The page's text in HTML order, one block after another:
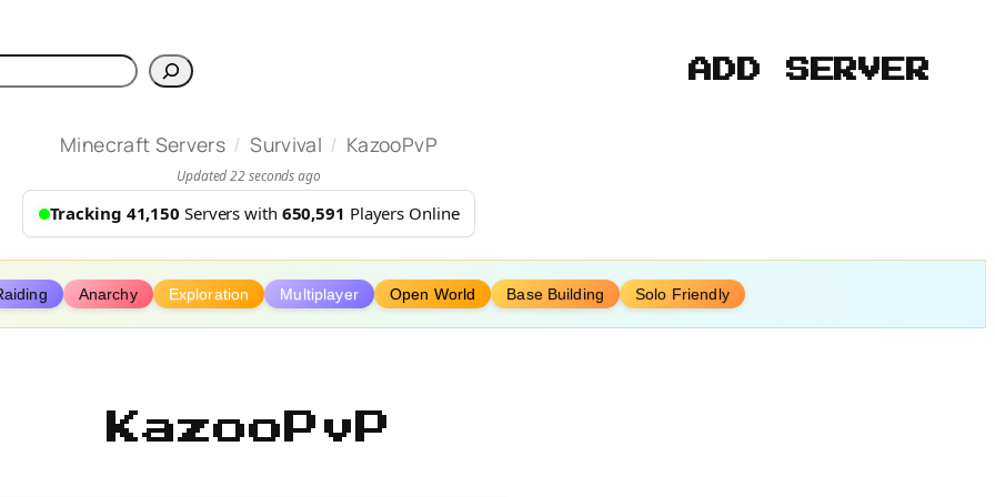
ADD SERVER
Minecraft Servers / Survival / KazooPvP
Updated 22 seconds ago
Tracking 41,150 Servers with 650,591 Players Online
Anarchy Exploration Multiplayer Open World Base Building Solo Friendly
KazooPvP